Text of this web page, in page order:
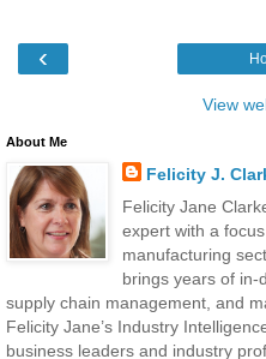
‹
View
About Me
Felicity J.
Felicity Jane
expert with a
manufacturing
brings years of in-
supply chain management, and
Felicity Jane’s Industry
business leaders and industry